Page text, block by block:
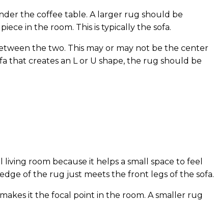
the coffee table. A larger rug should be
in the room. This is typically the sofa.
the two. This may or may not be the center
that creates an L or U shape, the rug should be
room because it helps a small space to feel
of the rug just meets the front legs of the sofa.
it the focal point in the room. A smaller rug